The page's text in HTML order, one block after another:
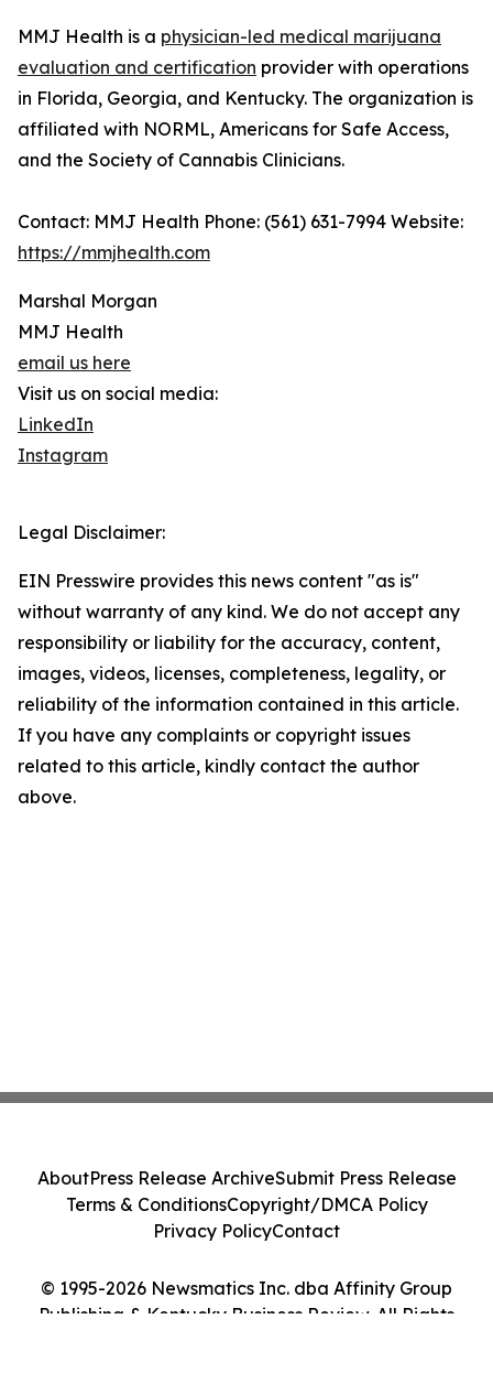
MMJ Health is a physician-led medical marijuana
evaluation and certification provider with operations
in Florida, Georgia, and Kentucky. The organization is
affiliated with NORML, Americans for Safe Access,
and the Society of Cannabis Clinicians.
Contact: MMJ Health Phone: (561) 631-7994 Website:
https://mmjhealth.com
Marshal Morgan
MMJ Health
email us here
Visit us on social media:
LinkedIn
Instagram
Legal Disclaimer:
EIN Presswire provides this news content "as is"
without warranty of any kind. We do not accept any
responsibility or liability for the accuracy, content,
images, videos, licenses, completeness, legality, or
reliability of the information contained in this article.
If you have any complaints or copyright issues
related to this article, kindly contact the author
above.
© 1995-2026 Newsmatics Inc. dba Affinity Group
Publishing & Kentucky Business Review. All Rights
AboutPress Release ArchiveSubmit Press Release
Terms & ConditionsCopyright/DMCA Policy
Privacy PolicyContact